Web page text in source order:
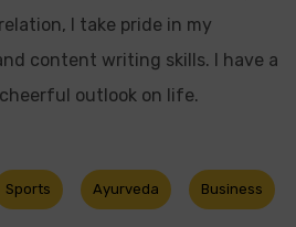
I take pride in my
content writing skills. I have a
outlook on life.
Sports Ayurveda Business